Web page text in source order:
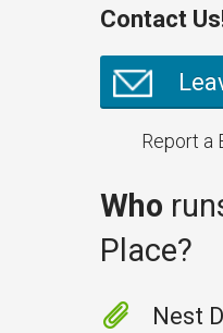
Contact
Report a
Who
Place?
Nest